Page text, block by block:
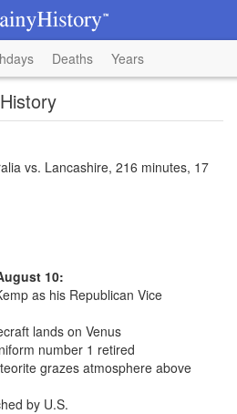
Deaths Years
vs. Lancashire, 216 minutes, 17
10:
as his Republican Vice
lands on Venus
number 1 retired
grazes atmosphere above
by U.S.